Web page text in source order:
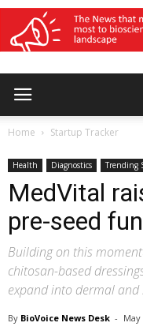
Home Startup Tracker
Health Diagnostics Trending
MedVital
pre-seed
Building on this
chitosan-based
expand into dermal
By BioVoice News Desk - May